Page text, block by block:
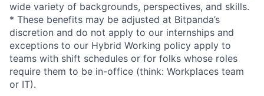
wide variety of backgrounds, perspectives, and skills.
* These benefits may be adjusted at Bitpanda’s
discretion and do not apply to our internships and
exceptions to our Hybrid Working policy apply to
teams with shift schedules or for folks whose roles
require them to be in-office (think: Workplaces team
or IT).